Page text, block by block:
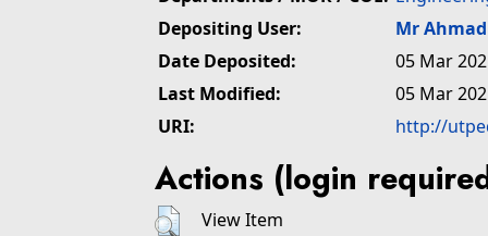
Depositing User:
Mr
Date Deposited:
05 Mar
Last Modified:
05 Mar
URI:
http://
Actions (login
View Item